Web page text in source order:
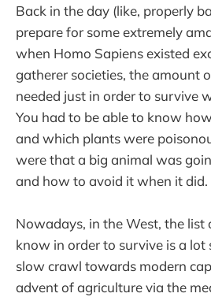
Back in the day (like, properly
prepare for some extremely
when Homo Sapiens existed
gatherer societies, the amount
needed just in order to survive
You had to be able to know
and which plants were
were that a big animal was
and how to avoid it when it did.
Nowadays, in the West, the list
know in order to survive is a lot
slow crawl towards modern
advent of agriculture via the